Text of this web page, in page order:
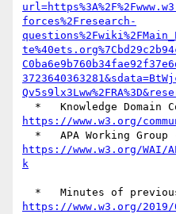
forces%2Fresearch-
https://www.w3.org/
https://www.w3.org/WAI/
k
https://www.w3.org/